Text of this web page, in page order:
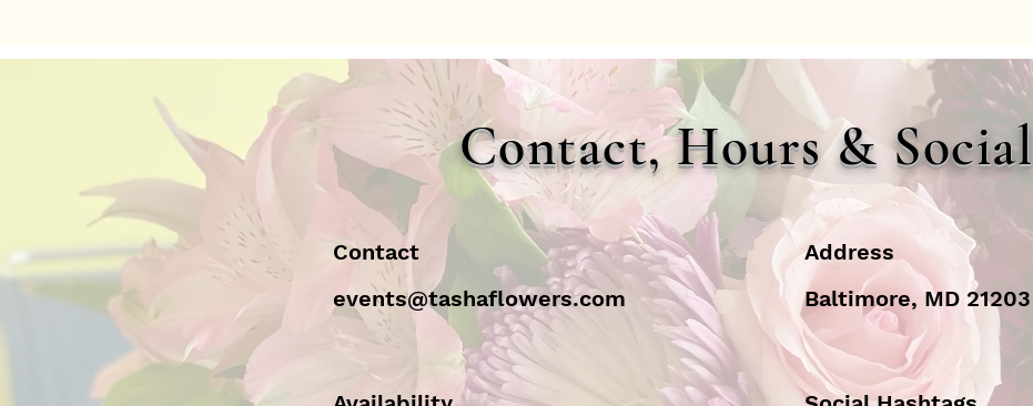
Contact, Hours & Social
Contact
Address
events@tashaflowers.com
Baltimore, MD 21203